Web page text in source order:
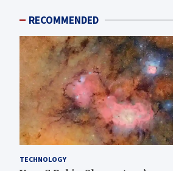
RECOMMENDED
TECHNOLOGY